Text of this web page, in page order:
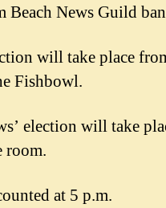
Beach News Guild
will take place
Fishbowl.
election will take
room.
at 5 p.m.